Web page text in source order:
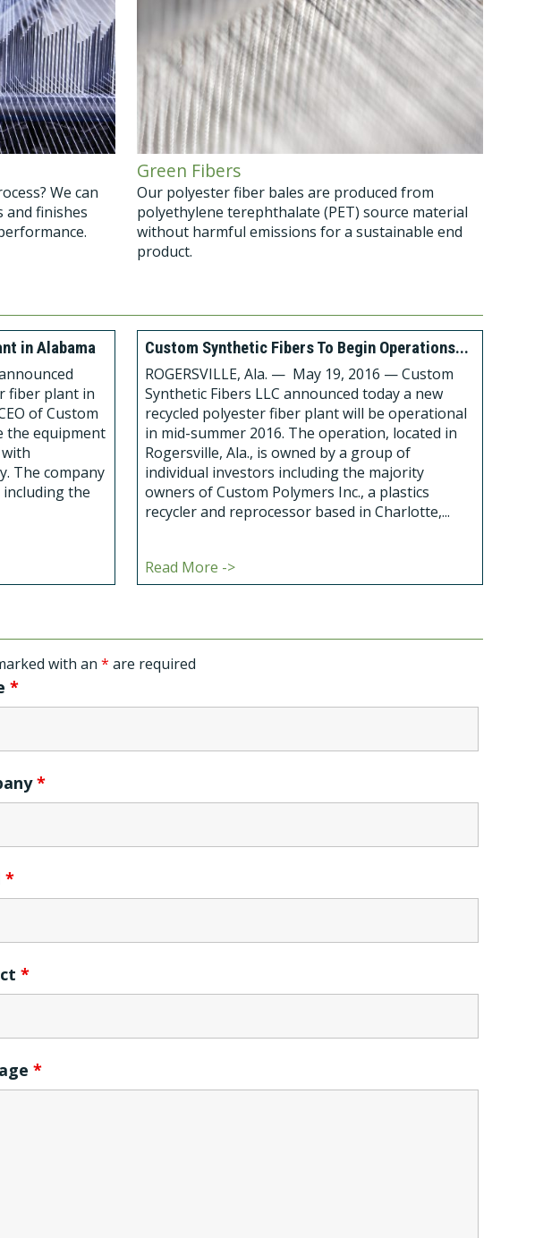
We can
and finishes
Green Fibers
Our polyester fiber bales are produced from
polyethylene terephthalate (PET) source material
without harmful emissions for a sustainable end
product.
in Alabama
fiber plant in
of Custom
the equipment
The company
the
Custom Synthetic Fibers To Begin Operations...
ROGERSVILLE, Ala. — May 19, 2016 — Custom
Synthetic Fibers LLC announced today a new
recycled polyester fiber plant will be operational
in mid-summer 2016. The operation, located in
Rogersville, Ala., is owned by a group of
individual investors including the majority
owners of Custom Polymers Inc., a plastics
recycler and reprocessor based in Charlotte,...
Read More ->
with an* are required
*
*
*
*
*